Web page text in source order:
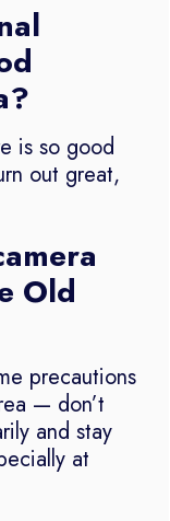
is so good
out great,
Old
precautions
— don’t
and stay
at